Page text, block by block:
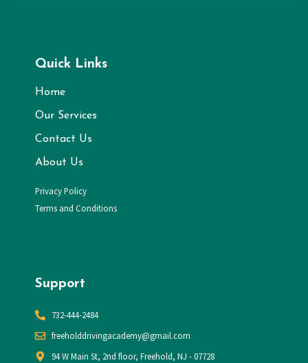
Quick Links
Home
Our Services
Contact Us
About Us
Privacy Policy
Terms and Conditions
Support
732-444-2484
​freeholddrivingacademy@gmail.com
94 W Main St, 2nd floor, Freehold, NJ - 07728